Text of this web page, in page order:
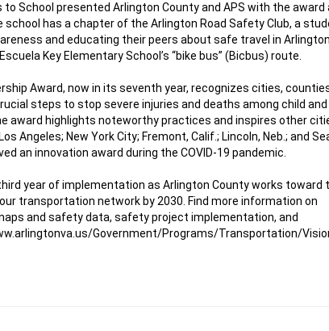
School presented Arlington County and APS with the award
school has a chapter of the Arlington Road Safety Club, a
and educating their peers about safe travel in Arlington.
Key Elementary School’s “bike bus” (Bicbus) route.
Award, now in its seventh year, recognizes cities,
steps to stop severe injuries and deaths among child and
award highlights noteworthy practices and inspires other
Angeles; New York City; Fremont, Calif.; Lincoln, Neb.; and
an innovation award during the COVID-19 pandemic.
year of implementation as Arlington County works toward
transportation network by 2030. Find more information on
and safety data, safety project implementation, and
Government/Programs/Transportation/